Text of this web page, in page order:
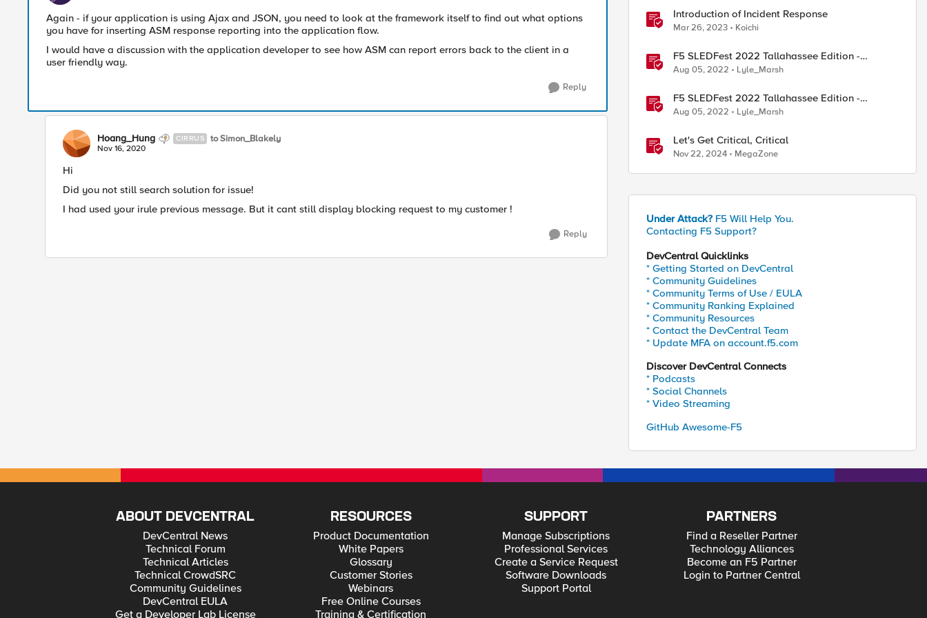
Again - if your application is using Ajax and JSON, you need to look at the framework itself to find out what options
you have for inserting ASM response reporting into the application flow.
I would have a discussion with the application developer to see how ASM can report errors back to the client in a
user friendly way.
Reply
Hoang_Hung CIRRUS to Simon_Blakely
Nov 16, 2020
Hi
Did you not still search solution for issue!
I had used your irule previous message. But it cant still display blocking request to my customer !
Reply
Introduction of Incident Response
Mar 26, 2023 Koichi
F5 SLEDFest 2022 Tallahassee Edition -
Infrastructure Modernization presentation
Aug 05, 2022 Lyle_Marsh
F5 SLEDFest 2022 Tallahassee Edition -
Enterprise Application Strategy presentation
Aug 05, 2022 Lyle_Marsh
Let's Get Critical, Critical
Nov 22, 2024 MegaZone
Under Attack? F5 Will Help You.
Contacting F5 Support?
DevCentral Quicklinks
* Getting Started on DevCentral
* Community Guidelines
* Community Terms of Use / EULA
* Community Ranking Explained
* Community Resources
* Contact the DevCentral Team
* Update MFA on account.f5.com
Discover DevCentral Connects
* Podcasts
* Social Channels
* Video Streaming
GitHub Awesome-F5
ABOUT DEVCENTRAL
DevCentral News
Technical Forum
Technical Articles
Technical CrowdSRC
Community Guidelines
DevCentral EULA
Get a Developer Lab License
RESOURCES
Product Documentation
White Papers
Glossary
Customer Stories
Webinars
Free Online Courses
Training & Certification
SUPPORT
Manage Subscriptions
Professional Services
Create a Service Request
Software Downloads
Support Portal
PARTNERS
Find a Reseller Partner
Technology Alliances
Become an F5 Partner
Login to Partner Central